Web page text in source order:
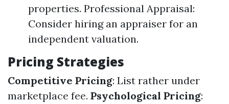
properties. Professional Appraisal:
Consider hiring an appraiser for an
independent valuation.
Pricing Strategies
Competitive Pricing: List rather under
marketplace fee. Psychological Pricing: